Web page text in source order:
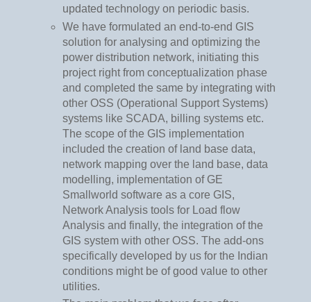
updated technology on periodic basis.
We have formulated an end-to-end GIS
solution for analysing and optimizing the
power distribution network, initiating this
project right from conceptualization phase
and completed the same by integrating with
other OSS (Operational Support Systems)
systems like SCADA, billing systems etc.
The scope of the GIS implementation
included the creation of land base data,
network mapping over the land base, data
modelling, implementation of GE
Smallworld software as a core GIS,
Network Analysis tools for Load flow
Analysis and finally, the integration of the
GIS system with other OSS. The add-ons
specifically developed by us for the Indian
conditions might be of good value to other
utilities.